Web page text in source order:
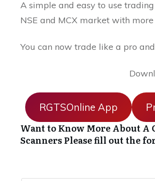
A simple and easy to use
NSE and MCX market with more
You can now trade like a pro
RGTSOnline App
Want to Know More About A
ScannersPlease fill out the